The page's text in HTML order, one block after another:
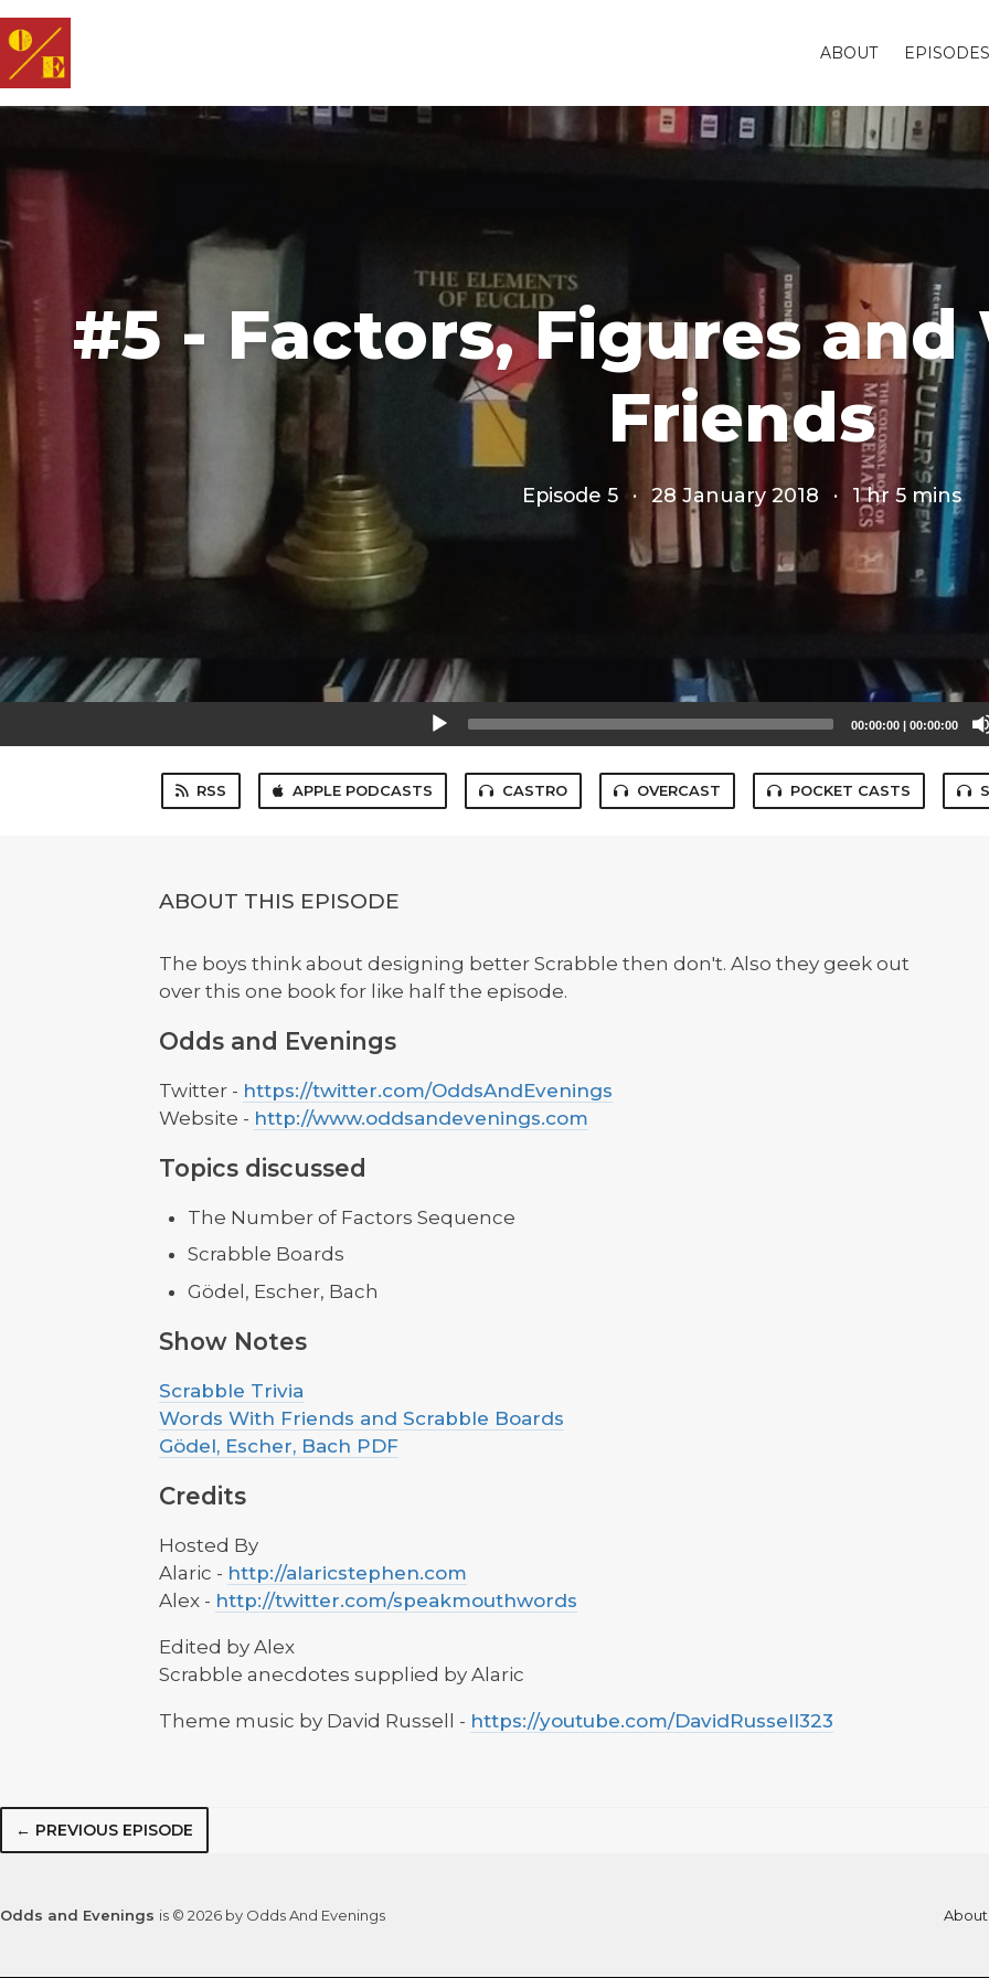
ABOUT EPISODES
#5 - Factors, Figures
Friends
Episode 5 · 28 January 2018 · 1 hr 5 mins
00:00:00 | 00:00:00
RSS APPLE PODCASTS CASTRO OVERCAST POCKET CASTS
ABOUT THIS EPISODE
The boys think about designing better Scrabble then don't. Also they geek out
over this one book for like half the episode.
Odds and Evenings
Twitter - https://twitter.com/OddsAndEvenings
Website - http://www.oddsandevenings.com
Topics discussed
The Number of Factors Sequence
Scrabble Boards
Gödel, Escher, Bach
Show Notes
Scrabble Trivia
Words With Friends and Scrabble Boards
Gödel, Escher, Bach PDF
Credits
Hosted By
Alaric - http://alaricstephen.com
Alex - http://twitter.com/speakmouthwords
Edited by Alex
Scrabble anecdotes supplied by Alaric
Theme music by David Russell - https://youtube.com/DavidRussell323
← PREVIOUS EPISODE
Odds and Evenings is © 2026 by Odds And Evenings About